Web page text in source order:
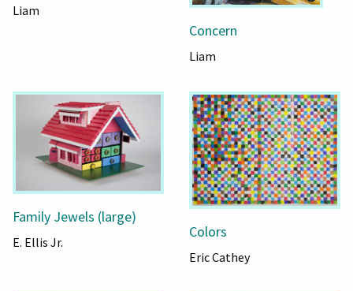
Liam
Concern
Liam
Family Jewels (large)
E. Ellis Jr.
Colors
Eric Cathey